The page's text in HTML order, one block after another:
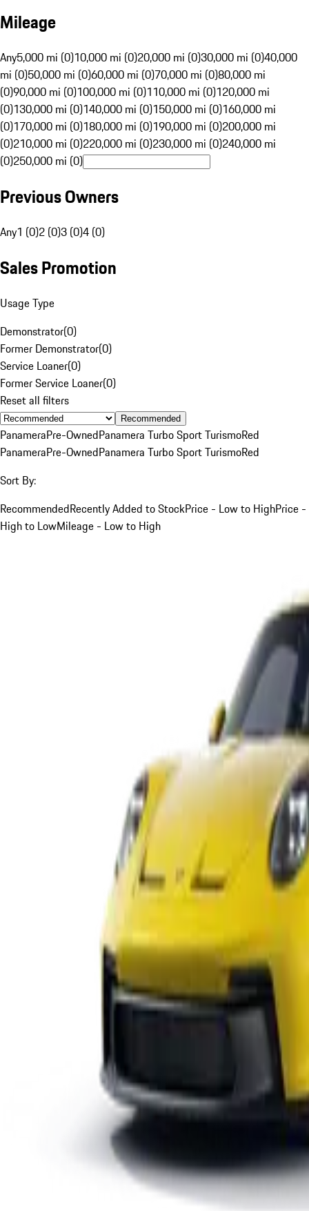
Mileage
Any5,000 mi (0)10,000 mi (0)20,000 mi (0)30,000 mi (0)40,000
mi (0)50,000 mi (0)60,000 mi (0)70,000 mi (0)80,000 mi
(0)90,000 mi (0)100,000 mi (0)110,000 mi (0)120,000 mi
(0)130,000 mi (0)140,000 mi (0)150,000 mi (0)160,000 mi
(0)170,000 mi (0)180,000 mi (0)190,000 mi (0)200,000 mi
(0)210,000 mi (0)220,000 mi (0)230,000 mi (0)240,000 mi
(0)250,000 mi (0)
Previous Owners
Any1 (0)2 (0)3 (0)4 (0)
Sales Promotion
Usage Type
Demonstrator(0)
Former Demonstrator(0)
Service Loaner(0)
Former Service Loaner(0)
Reset all filters
Recommended
PanameraPre-OwnedPanamera Turbo Sport TurismoRed
PanameraPre-OwnedPanamera Turbo Sport TurismoRed
Sort By:
RecommendedRecently Added to StockPrice - Low to HighPrice -
High to LowMileage - Low to High